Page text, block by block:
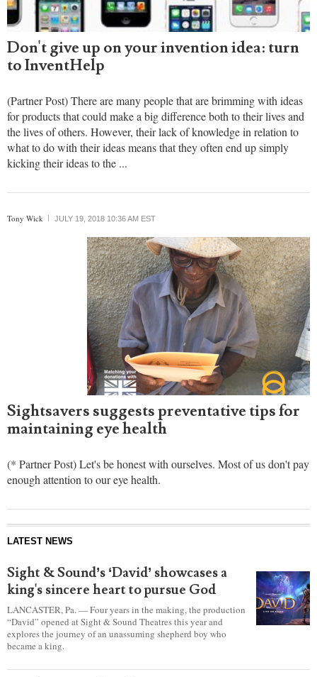
Don't give up on your invention idea: turn
to InventHelp
(Partner Post) There are many people that are brimming with ideas
for products that could make a big difference both to their lives and
the lives of others. However, their lack of knowledge in relation to
what to do with their ideas means that they often end up simply
kicking their ideas to the ...
Tony Wick JULY 19, 2018 10:36 AM EST
Sightsavers suggests preventative tips for
maintaining eye health
(* Partner Post) Let's be honest with ourselves. Most of us don't pay
enough attention to our eye health.
LATEST NEWS
Sight & Sound’s ‘David’ showcases a
king's sincere heart to pursue God
LANCASTER, Pa. — Four years in the making, the production
“David” opened at Sight & Sound Theatres this year and
explores the journey of an unassuming shepherd boy who
became a king.